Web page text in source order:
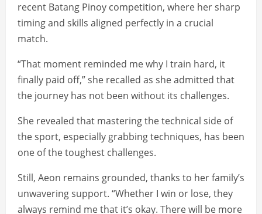
recent Batang Pinoy competition, where her sharp
timing and skills aligned perfectly in a crucial
match.
“That moment reminded me why I train hard, it
finally paid off,” she recalled as she admitted that
the journey has not been without its challenges.
She revealed that mastering the technical side of
the sport, especially grabbing techniques, has been
one of the toughest challenges.
Still, Aeon remains grounded, thanks to her family’s
unwavering support. “Whether I win or lose, they
always remind me that it’s okay. There will be more